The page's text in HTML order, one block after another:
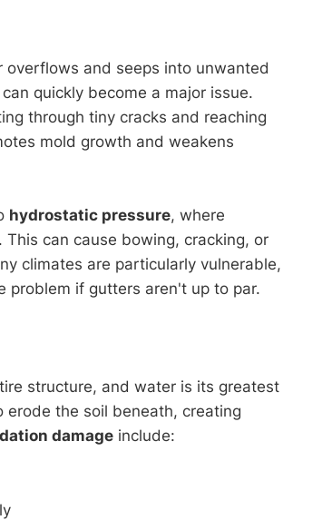
and seeps into unwanted
quickly become a major issue.
through tiny cracks and reaching
mold growth and weakens
hydrostatic pressure, where
can cause bowing, cracking, or
climates are particularly vulnerable,
problem if gutters aren't up to par.
structure, and water is its greatest
the soil beneath, creating
damage include: